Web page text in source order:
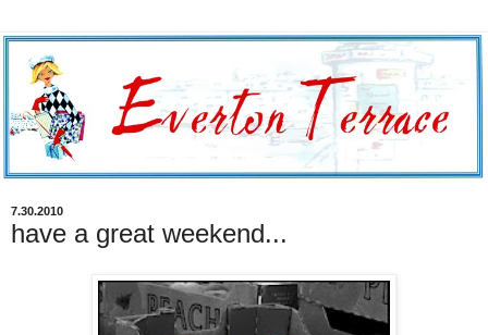
7.30.2010
have a great weekend...